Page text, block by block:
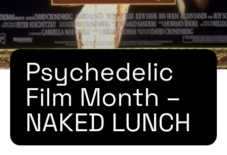
Psychedelic
Film Month –
NAKED LUNCH